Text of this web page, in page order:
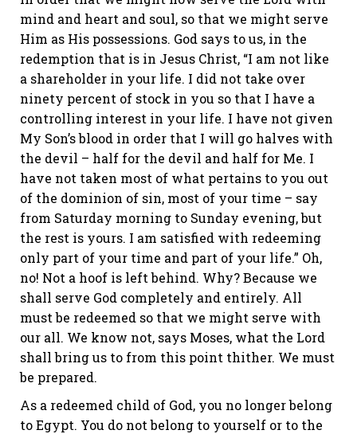
mind and heart and soul, so that we might serve
Him as His possessions. God says to us, in the
redemption that is in Jesus Christ, “I am not like
a shareholder in your life. I did not take over
ninety percent of stock in you so that I have a
controlling interest in your life. I have not given
My Son’s blood in order that I will go halves with
the devil – half for the devil and half for Me. I
have not taken most of what pertains to you out
of the dominion of sin, most of your time – say
from Saturday morning to Sunday evening, but
the rest is yours. I am satisfied with redeeming
only part of your time and part of your life.” Oh,
no! Not a hoof is left behind. Why? Because we
shall serve God completely and entirely. All
must be redeemed so that we might serve with
our all. We know not, says Moses, what the Lord
shall bring us to from this point thither. We must
be prepared.
As a redeemed child of God, you no longer belong
to Egypt. You do not belong to yourself or to the